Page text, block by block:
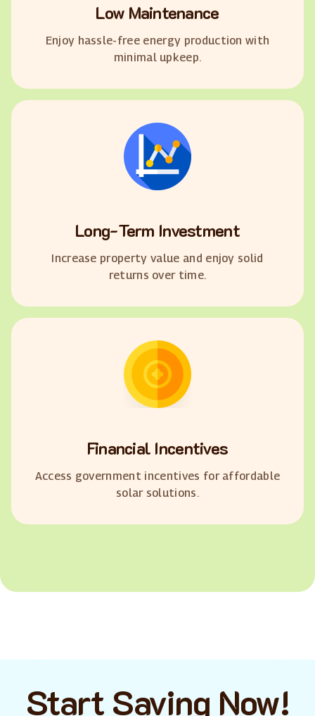
Low Maintenance
Enjoy hassle-free energy production with
minimal upkeep.
Long-Term Investment
Increase property value and enjoy solid
returns over time.
Financial Incentives
Access government incentives for affordable
solar solutions.
Start Saving Now!